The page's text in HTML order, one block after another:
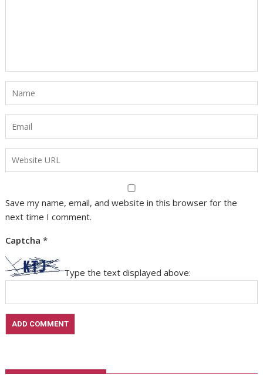
Save my name, email, and website in this browser for the
next time I comment.
Captcha*
Type the text displayed above: